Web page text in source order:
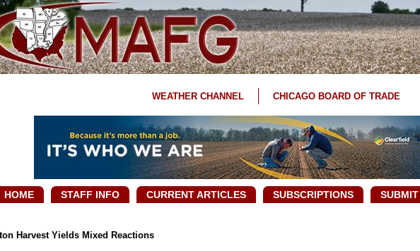
WEATHER CHANNEL CHICAGO BOARD OF TRADE
HOME STAFF INFO CURRENT ARTICLES SUBSCRIPTIONS
Harvest Yields Mixed Reactions